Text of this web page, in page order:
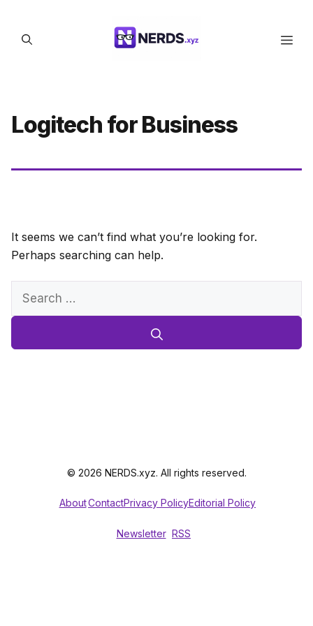
content
Logitech for Business
It seems we can’t find what you’re looking for.
Perhaps searching can help.
Search
© 2026 NERDS.xyz. All rights reserved.
AboutContactPrivacy PolicyEditorial Policy
Newsletter RSS